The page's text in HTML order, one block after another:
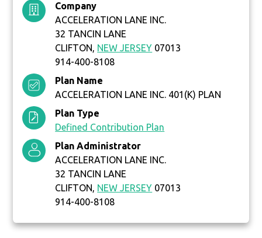
Company
ACCELERATION LANE INC.
32 TANCIN LANE
CLIFTON, NEW JERSEY 07013
914-400-8108
Plan Name
ACCELERATION LANE INC. 401(K) PLAN
Plan Type
Defined Contribution Plan
Plan Administrator
ACCELERATION LANE INC.
32 TANCIN LANE
CLIFTON, NEW JERSEY 07013
914-400-8108